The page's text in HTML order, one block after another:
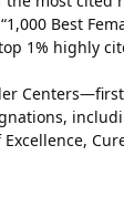
Best
1% highly